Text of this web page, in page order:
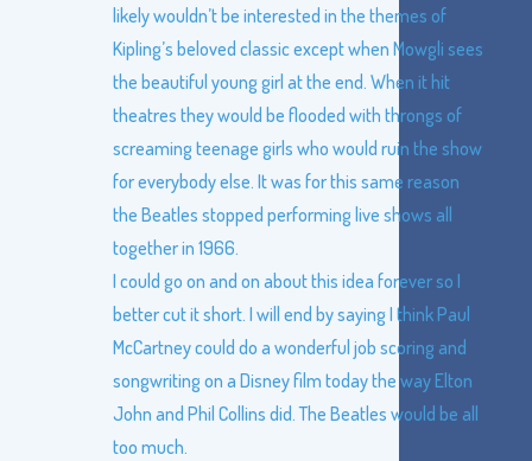
likely wouldn’t be interested in the themes of
Kipling’s beloved classic except when Mowgli sees
the beautiful young girl at the end. When it hit
theatres they would be flooded with throngs of
screaming teenage girls who would ruin the show
for everybody else. It was for this same reason
the Beatles stopped performing live shows all
together in 1966.
I could go on and on about this idea forever so I
better cut it short. I will end by saying I think Paul
McCartney could do a wonderful job scoring and
songwriting on a Disney film today the way Elton
John and Phil Collins did. The Beatles would be all
too much.